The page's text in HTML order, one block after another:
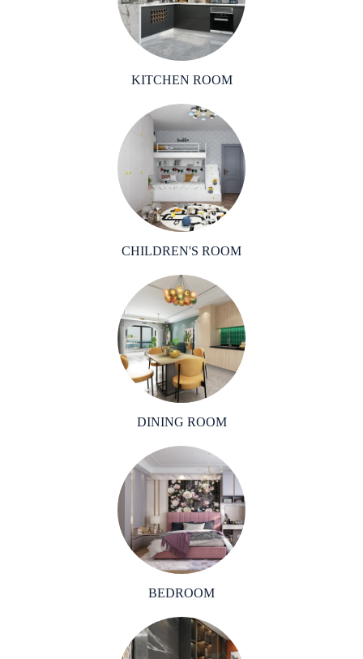
KITCHEN ROOM
CHILDREN'S ROOM
DINING ROOM
BEDROOM